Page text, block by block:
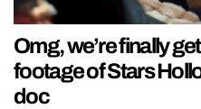
Omg, we’re finally
footage of Stars
doc